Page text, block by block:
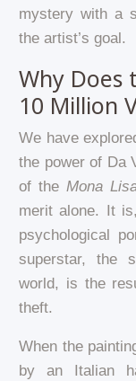
mystery with a
the artist’s goal.
Why Does
10 Million
We have
the power of Da
of the Mona
merit alone. It
psychological
superstar, the
world, is the
theft.
When the
by an Italian